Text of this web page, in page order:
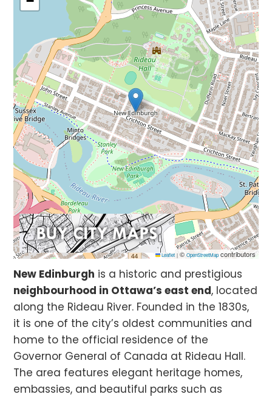
Leaflet |© OpenStreetMapcontributors
New Edinburgh is a historic and prestigious
neighbourhood in Ottawa’s east end, located
along the Rideau River. Founded in the 1830s,
it is one of the city’s oldest communities and
home to the official residence of the
Governor General of Canada at Rideau Hall.
The area features elegant heritage homes,
embassies, and beautiful parks such as